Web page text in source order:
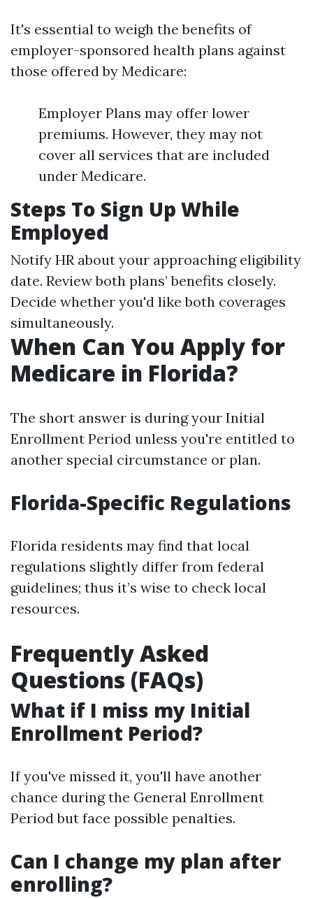
It's essential to weigh the benefits of
employer-sponsored health plans against
those offered by Medicare:
Employer Plans may offer lower
premiums. However, they may not
cover all services that are included
under Medicare.
Steps To Sign Up While
Employed
Notify HR about your approaching eligibility
date. Review both plans’ benefits closely.
Decide whether you'd like both coverages
simultaneously.
When Can You Apply for
Medicare in Florida?
The short answer is during your Initial
Enrollment Period unless you're entitled to
another special circumstance or plan.
Florida-Specific Regulations
Florida residents may find that local
regulations slightly differ from federal
guidelines; thus it’s wise to check local
resources.
Frequently Asked
Questions (FAQs)
What if I miss my Initial
Enrollment Period?
If you've missed it, you'll have another
chance during the General Enrollment
Period but face possible penalties.
Can I change my plan after
enrolling?